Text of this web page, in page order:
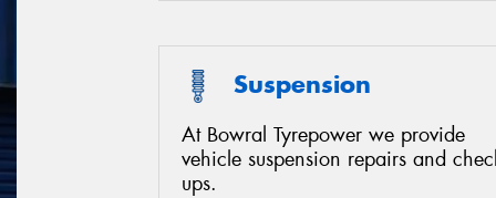
Suspension
At Bowral Tyrepower we provide
vehicle suspension repairs and
ups.